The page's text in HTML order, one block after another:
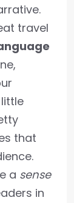
travel
that
a sense
in